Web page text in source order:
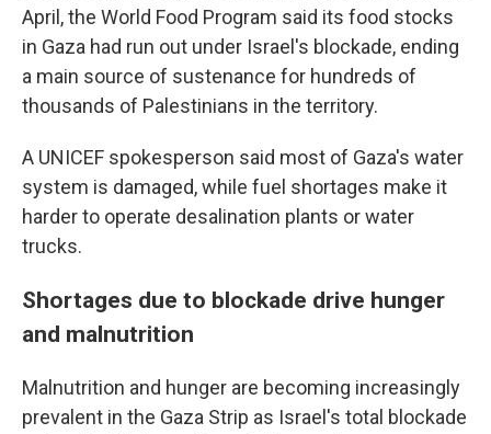
April, the World Food Program said its food stocks
in Gaza had run out under Israel's blockade, ending
a main source of sustenance for hundreds of
thousands of Palestinians in the territory.
A UNICEF spokesperson said most of Gaza's water
system is damaged, while fuel shortages make it
harder to operate desalination plants or water
trucks.
Shortages due to blockade drive hunger
and malnutrition
Malnutrition and hunger are becoming increasingly
prevalent in the Gaza Strip as Israel's total blockade